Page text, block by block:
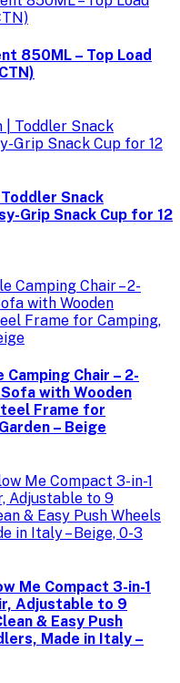
850ML – Top Load
Snack
Grip Snack Cup for 12
Camping Chair – 2-
with Wooden
Frame for
– Beige
Me Compact 3-in-1
Adjustable to 9
& Easy Push
Made in Italy –